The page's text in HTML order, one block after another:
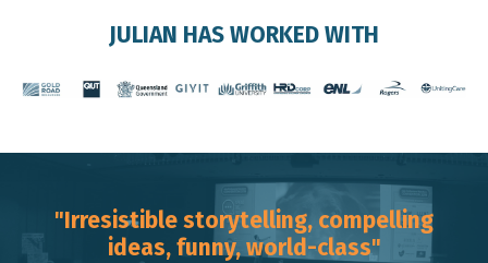
JULIAN HAS WORKED WITH
"Irresistible storytelling, compelling
ideas, funny, world-class"